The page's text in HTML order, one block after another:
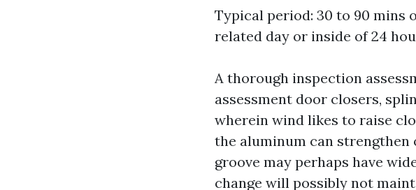
Typical period: 30 to 90 mins
related day or inside of 24
A thorough inspection
assessment door closers,
wherein wind likes to raise
the aluminum can strengthen
groove may perhaps have
change will possibly not